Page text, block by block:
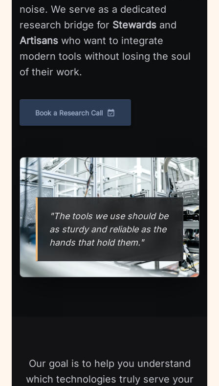
noise. We serve as a dedicated
research bridge for Stewards and
Artisans who want to integrate
modern tools without losing the soul
of their work.
Book a Research Call
"The tools we use should be
as sturdy and reliable as the
hands that hold them."
Our goal is to help you understand
which technologies truly serve your